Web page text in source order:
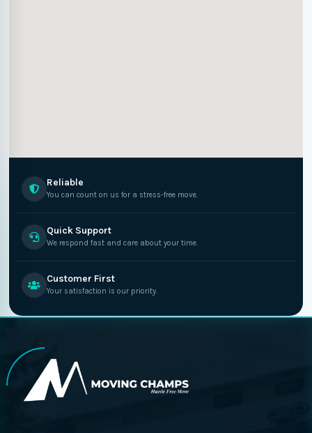
Reliable
You can count on us for a stress-free move.
Quick Support
We respond fast and care about your time.
Customer First
Your satisfaction is our priority.